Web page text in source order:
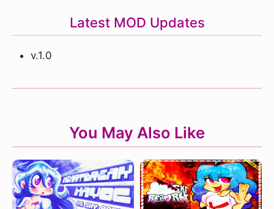
Latest MOD Updates
v.1.0
You May Also Like